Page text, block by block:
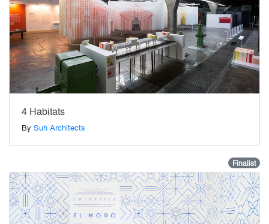
4 Habitats
By Suh Architects
Finalist